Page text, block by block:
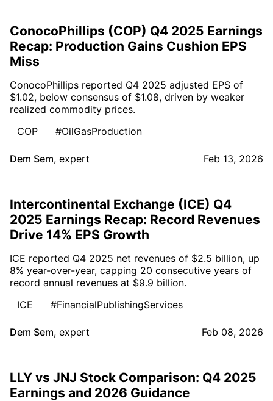
ConocoPhillips (COP) Q4 2025 Earnings
Recap: Production Gains Cushion EPS
Miss
ConocoPhillips reported Q4 2025 adjusted EPS of
$1.02, below consensus of $1.08, driven by weaker
realized commodity prices.
COP
#OilGasProduction
Dem Sem, expert Feb 13, 2026
Intercontinental Exchange (ICE) Q4
2025 Earnings Recap: Record Revenues
Drive 14% EPS Growth
ICE reported Q4 2025 net revenues of $2.5 billion, up
8% year-over-year, capping 20 consecutive years of
record annual revenues at $9.9 billion.
ICE
#FinancialPublishingServices
Dem Sem, expert Feb 08, 2026
LLY vs JNJ Stock Comparison: Q4 2025
Earnings and 2026 Guidance